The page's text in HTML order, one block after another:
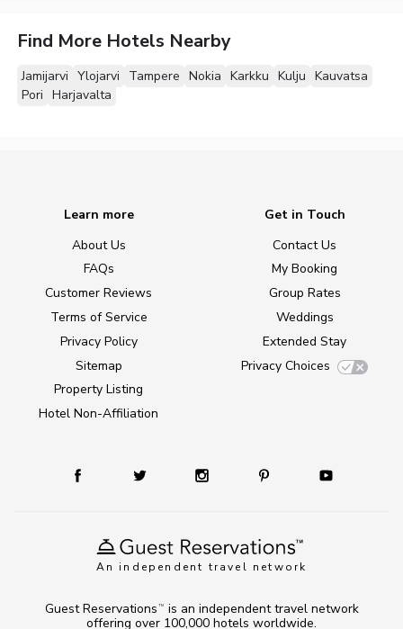
Find More Hotels Nearby
Jamijarvi Ylojarvi Tampere Nokia Karkku Kulju Kauvatsa
Pori Harjavalta
An independent travel network
Learn more
About Us
FAQs
Customer Reviews
Terms of Service
Privacy Policy
Sitemap
Property Listing
Hotel Non-Affiliation
Get in Touch
Contact Us
My Booking
Group Rates
Weddings
Extended Stay
Privacy Choices
Guest Reservations TM
is an independent travel network
offering over 100,000 hotels worldwide.